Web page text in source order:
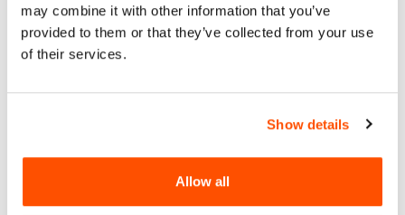
may combine it with other information that you’ve
provided to them or that they’ve collected from your use
of their services.
Show details
Allow all
Higgins, Forever Balboa Park Interim Co-CEO and VP of
Planning.